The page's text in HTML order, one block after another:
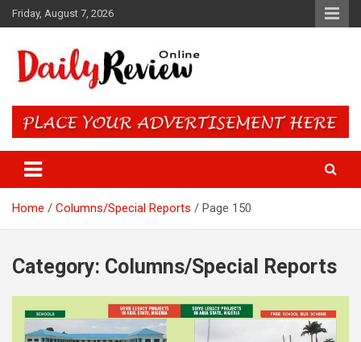
Skip
to
Friday, August 7, 2026
Daily Review Online – Nigeria
and World News
Home Columns/Special Reports Page 150
Category: Columns/Special Reports